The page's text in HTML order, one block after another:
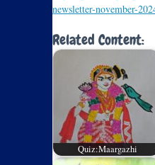
newsletter-november-
Related Content:
Quiz:Maargazhi